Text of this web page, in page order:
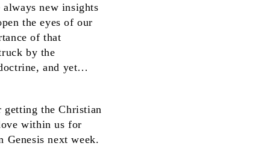
new insights
the eyes of our
of that
by the
and yet…
getting the Christian
within us for
Genesis next week.